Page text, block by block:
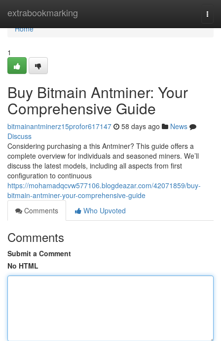
extrabookmarking
Home
Home
1
Buy Bitmain Antminer: Your
Comprehensive Guide
bitmainantminerz15profor617147 58 days ago
News
Discuss
Considering purchasing a this Antminer? This guide offers a
complete overview for individuals and seasoned miners. We’ll
discuss the latest models, including all aspects from first
configuration to continuous
https://mohamadqcvw577106.blogdeazar.com/42071859/buy-
bitmain-antminer-your-comprehensive-guide
Comments
Who Upvoted
Comments
Submit a Comment
No HTML